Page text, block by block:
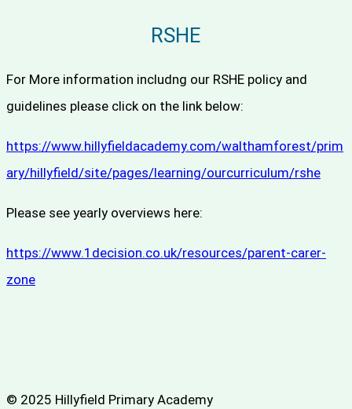
RSHE
For More information includng our RSHE policy and
guidelines please click on the link below:
https://www.hillyfieldacademy.com/walthamforest/prim
ary/hillyfield/site/pages/learning/ourcurriculum/rshe
Please see yearly overviews here:
https://www.1decision.co.uk/resources/parent-carer-
zone
© 2025 Hillyfield Primary Academy